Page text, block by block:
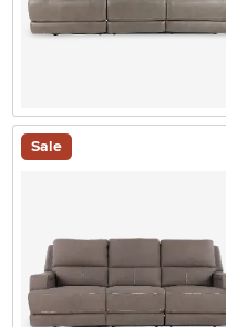
Sale